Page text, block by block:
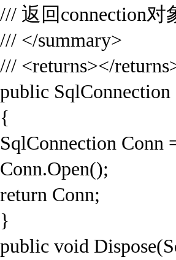
/// 返回connection对
/// </summary>
/// <returns></
public
{
SqlConnection Conn
Conn.Open();
return Conn;
}
public void